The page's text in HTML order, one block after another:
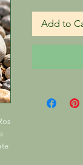
Add to